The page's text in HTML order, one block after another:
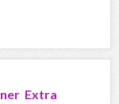
Extra